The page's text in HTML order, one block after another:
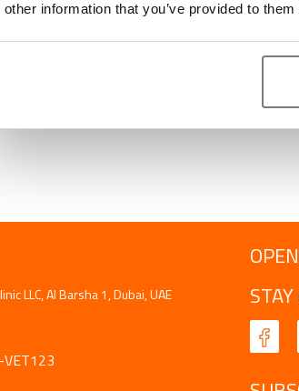
other information that you’ve provided to
LLC, Al Barsha 1, Dubai, UAE